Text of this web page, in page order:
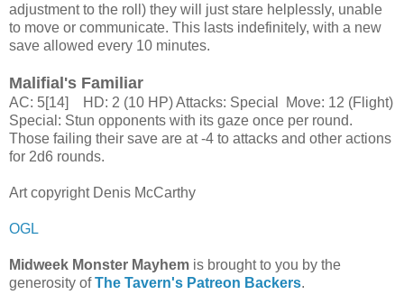
adjustment to the roll) they will just stare helplessly, unable
to move or communicate. This lasts indefinitely, with a new
save allowed every 10 minutes.
Malifial's Familiar
AC: 5[14] HD: 2 (10 HP) Attacks: Special Move: 12 (Flight)
Special: Stun opponents with its gaze once per round.
Those failing their save are at -4 to attacks and other actions
for 2d6 rounds.
Art copyright Denis McCarthy
OGL
Midweek Monster Mayhem is brought to you by the
generosity ofThe Tavern's Patreon Backers.